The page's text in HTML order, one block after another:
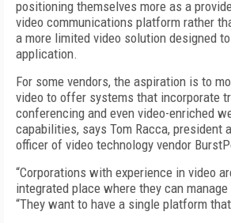
positioning themselves more as a
video communications platform rather
a more limited video solution designed
application.
For some vendors, the aspiration is to
video to offer systems that incorporate
conferencing and even video-enriched
capabilities, says Tom Racca, president
officer of video technology vendor
“Corporations with experience in video
integrated place where they can manage
“They want to have a single platform